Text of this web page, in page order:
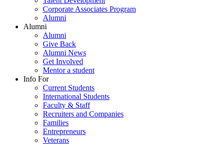
Corporate Associates Program
Alumni
Alumni
Alumni
Give Back
Alumni News
Get Involved
Mentor a student
Info For
Current Students
International Students
Faculty & Staff
Recruiters and Companies
Families
Entrepreneurs
Veterans